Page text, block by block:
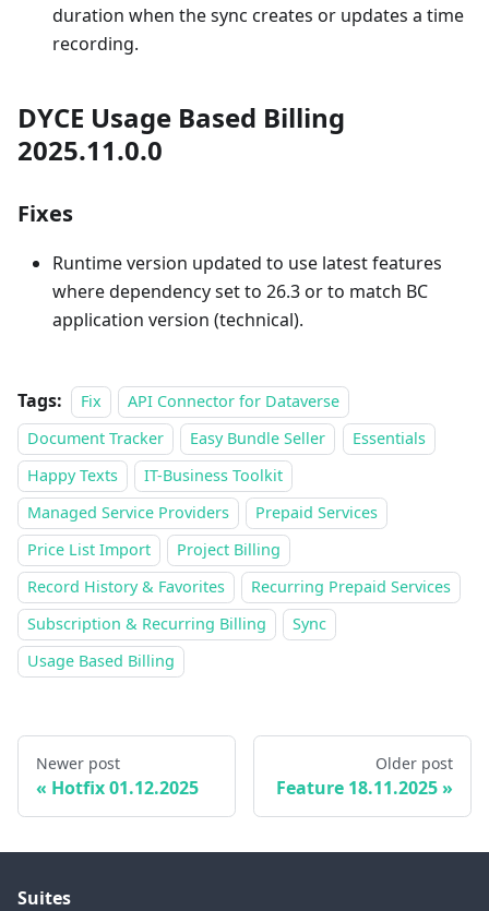
duration when the sync creates or updates a time
recording.
DYCE Usage Based Billing
2025.11.0.0
Fixes
Runtime version updated to use latest features
where dependency set to 26.3 or to match BC
application version (technical).
Tags: Fix
API Connector for Dataverse
Document Tracker
Easy Bundle Seller
Essentials
Happy Texts
IT-Business Toolkit
Managed Service Providers
Prepaid Services
Price List Import
Project Billing
Record History & Favorites
Recurring Prepaid Services
Subscription & Recurring Billing
Sync
Usage Based Billing
Newer post
Hotfix 01.12.2025
Older post
Feature 18.11.2025
Suites